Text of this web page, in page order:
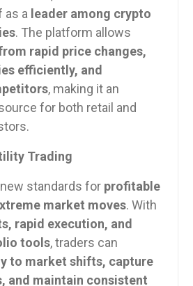
as a leader among crypto
. The platform allows
rapid price changes,
efficiently, and
, making it an
for both retail and
Trading
standards for profitable
market moves. With
rapid execution, and
tools, traders can
to market shifts, capture
and maintain consistent